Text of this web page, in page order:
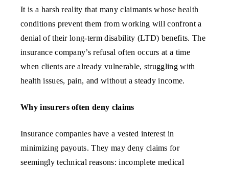
It is a harsh reality that many claimants whose health
conditions prevent them from working will confront a
denial of their long-term disability (LTD) benefits. The
insurance company’s refusal often occurs at a time
when clients are already vulnerable, struggling with
health issues, pain, and without a steady income.
Why insurers often deny claims
Insurance companies have a vested interest in
minimizing payouts. They may deny claims for
seemingly technical reasons: incomplete medical